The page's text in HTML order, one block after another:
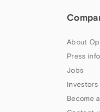
About
Press info
Jobs
Investors
Become